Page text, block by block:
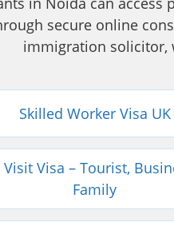
secure online
immigration solicitor,
Skilled Worker Visa UK
Visit Visa – Tourist,
Family